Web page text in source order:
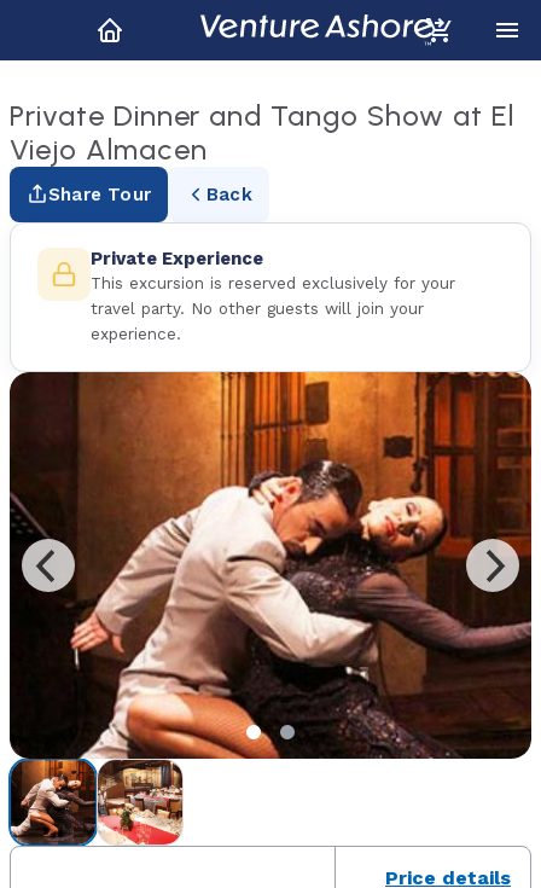
Private Dinner and Tango Show at El
Viejo Almacen
Share Tour Back
Private Experience
This excursion is reserved exclusively for your
travel party. No other guests will join your
experience.
Price details